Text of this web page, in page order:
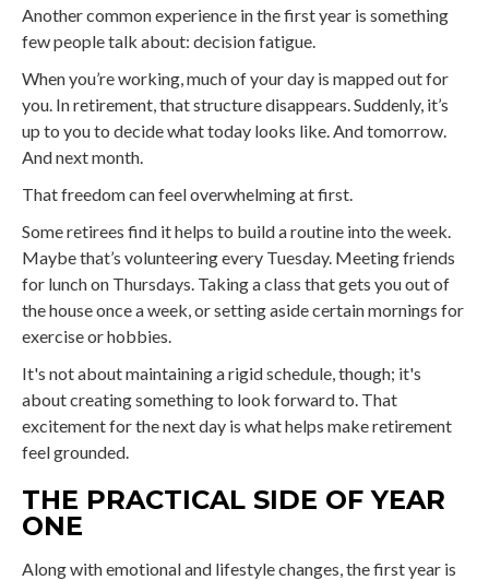
Another common experience in the first year is something
few people talk about: decision fatigue.
When you’re working, much of your day is mapped out for
you. In retirement, that structure disappears. Suddenly, it’s
up to you to decide what today looks like. And tomorrow.
And next month.
That freedom can feel overwhelming at first.
Some retirees find it helps to build a routine into the week.
Maybe that’s volunteering every Tuesday. Meeting friends
for lunch on Thursdays. Taking a class that gets you out of
the house once a week, or setting aside certain mornings for
exercise or hobbies.
It's not about maintaining a rigid schedule, though; it's
about creating something to look forward to. That
excitement for the next day is what helps make retirement
feel grounded.
THE PRACTICAL SIDE OF YEAR
ONE
Along with emotional and lifestyle changes, the first year is